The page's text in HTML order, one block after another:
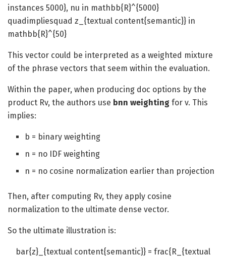
instances 5000}, nu in mathbb{R}^{5000}
quadimpliesquad z_{textual content{semantic}} in
mathbb{R}^{50}
This vector could be interpreted as a weighted mixture
of the phrase vectors that seem within the evaluation.
Within the paper, when producing doc options by the
product Rv, the authors use bnn weighting for v. This
implies:
b = binary weighting
n = no IDF weighting
n = no cosine normalization earlier than projection
Then, after computing Rv, they apply cosine
normalization to the ultimate dense vector.
So the ultimate illustration is:
bar{z}_{textual content{semantic}} = frac{R_{textual